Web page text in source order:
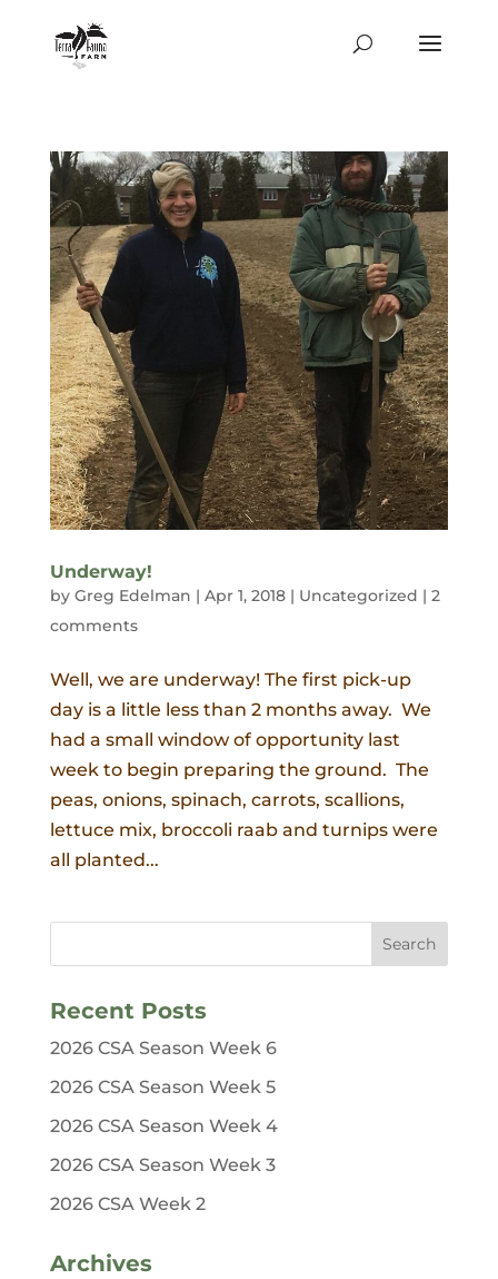
Underway!
by Greg Edelman | Apr 1, 2018| Uncategorized | 2
comments
Well, we are underway! The first pick-up
day is a little less than 2 months away. We
had a small window of opportunity last
week to begin preparing the ground. The
peas, onions, spinach, carrots, scallions,
lettuce mix, broccoli raab and turnips were
all planted...
Recent Posts
2026 CSA Season Week 6
2026 CSA Season Week 5
2026 CSA Season Week 4
2026 CSA Season Week 3
2026 CSA Week 2
Archives